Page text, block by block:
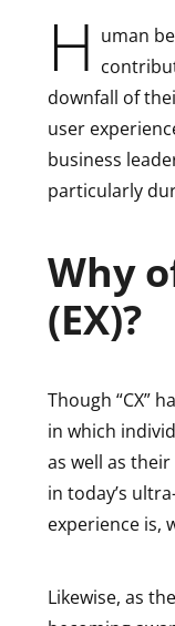
H uman
downfall of
user
business
particularly
Why
(EX)?
Though “CX”
in which
as well as
in today’s
experience is,
Likewise, as